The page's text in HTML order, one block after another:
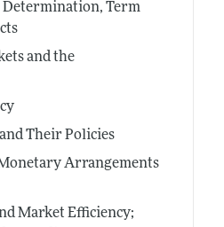
Determination, Term
and the
Their Policies
Arrangements
Market Efficiency;